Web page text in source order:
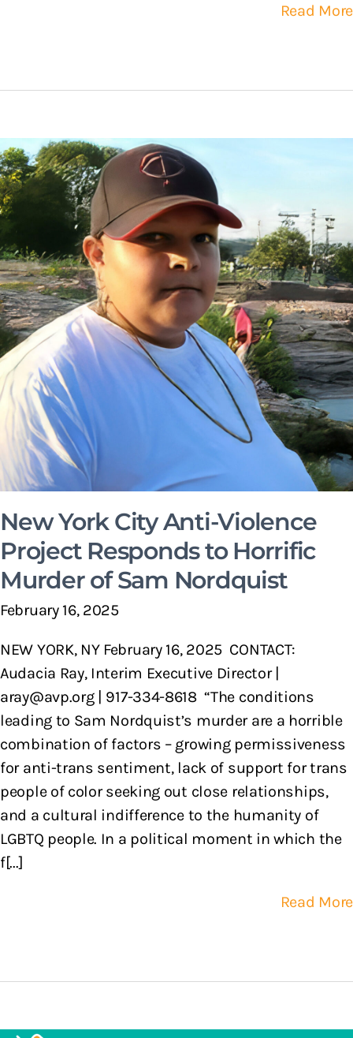
Read More
New York City Anti-Violence
Project Responds to Horrific
Murder of Sam Nordquist
February 16, 2025
NEW YORK, NY February 16, 2025 CONTACT:
Audacia Ray, Interim Executive Director |
aray@avp.org | 917-334-8618 “The conditions
leading to Sam Nordquist’s murder are a horrible
combination of factors – growing permissiveness
for anti-trans sentiment, lack of support for trans
people of color seeking out close relationships,
and a cultural indifference to the humanity of
LGBTQ people. In a political moment in which the
f[...]
Read More